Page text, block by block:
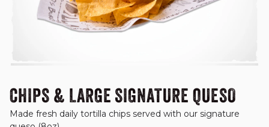
CHIPS & LARGE SIGNATURE QUESO
Made fresh daily tortilla chips served with our signature